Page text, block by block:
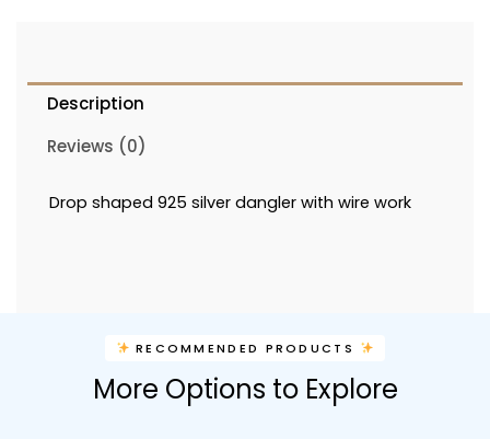
Description
Reviews (0)
Drop shaped 925 silver dangler with wire work
RECOMMENDED PRODUCTS
More Options to Explore